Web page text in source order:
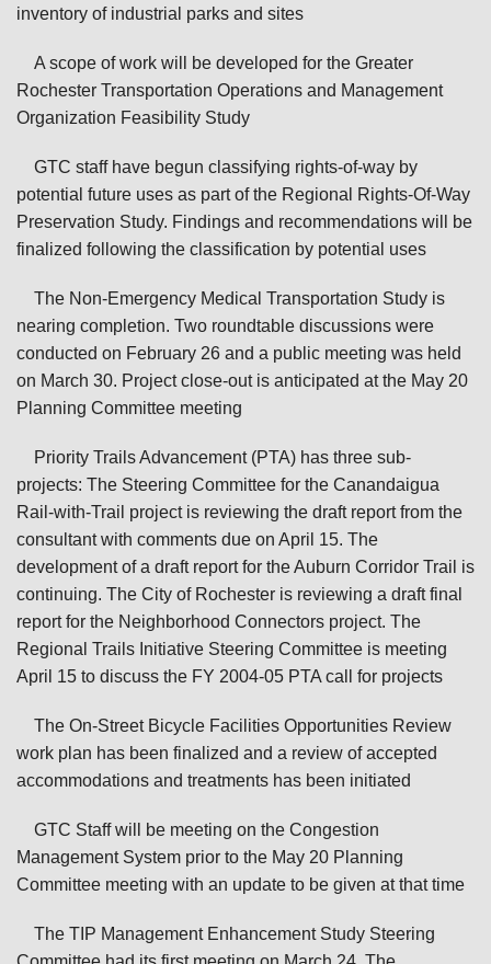
inventory of industrial parks and sites
A scope of work will be developed for the Greater
Rochester Transportation Operations and Management
Organization Feasibility Study
GTC staff have begun classifying rights-of-way by
potential future uses as part of the Regional Rights-Of-Way
Preservation Study. Findings and recommendations will be
finalized following the classification by potential uses
The Non-Emergency Medical Transportation Study is
nearing completion. Two roundtable discussions were
conducted on February 26 and a public meeting was held
on March 30. Project close-out is anticipated at the May 20
Planning Committee meeting
Priority Trails Advancement (PTA) has three sub-
projects: The Steering Committee for the Canandaigua
Rail-with-Trail project is reviewing the draft report from the
consultant with comments due on April 15. The
development of a draft report for the Auburn Corridor Trail is
continuing. The City of Rochester is reviewing a draft final
report for the Neighborhood Connectors project. The
Regional Trails Initiative Steering Committee is meeting
April 15 to discuss the FY 2004-05 PTA call for projects
The On-Street Bicycle Facilities Opportunities Review
work plan has been finalized and a review of accepted
accommodations and treatments has been initiated
GTC Staff will be meeting on the Congestion
Management System prior to the May 20 Planning
Committee meeting with an update to be given at that time
The TIP Management Enhancement Study Steering